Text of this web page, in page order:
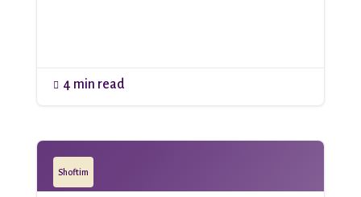
 4 min read
Shoftim